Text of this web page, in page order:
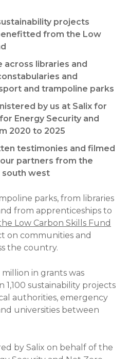
projects
from the Low
across libraries and
and
and trampoline parks
by us at Salix for
Energy Security and
2020 to 2025
testimonies and filmed
partners from the
south west
parks, from libraries
from apprenticeships to
Low Carbon Skills Fund
on communities and
the country.
in grants was
sustainability projects
authorities, emergency
universities between
by Salix on behalf of the